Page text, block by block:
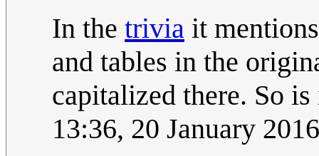
In the trivia it
and tables in the
capitalized there. So
13:36, 20 January